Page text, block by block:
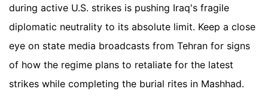
during active U.S. strikes is pushing Iraq's fragile
diplomatic neutrality to its absolute limit. Keep a close
eye on state media broadcasts from Tehran for signs
of how the regime plans to retaliate for the latest
strikes while completing the burial rites in Mashhad.